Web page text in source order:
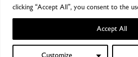
clicking “Accept All”, you consent to the
Customize
Accept All
Copyright 2024, All
0